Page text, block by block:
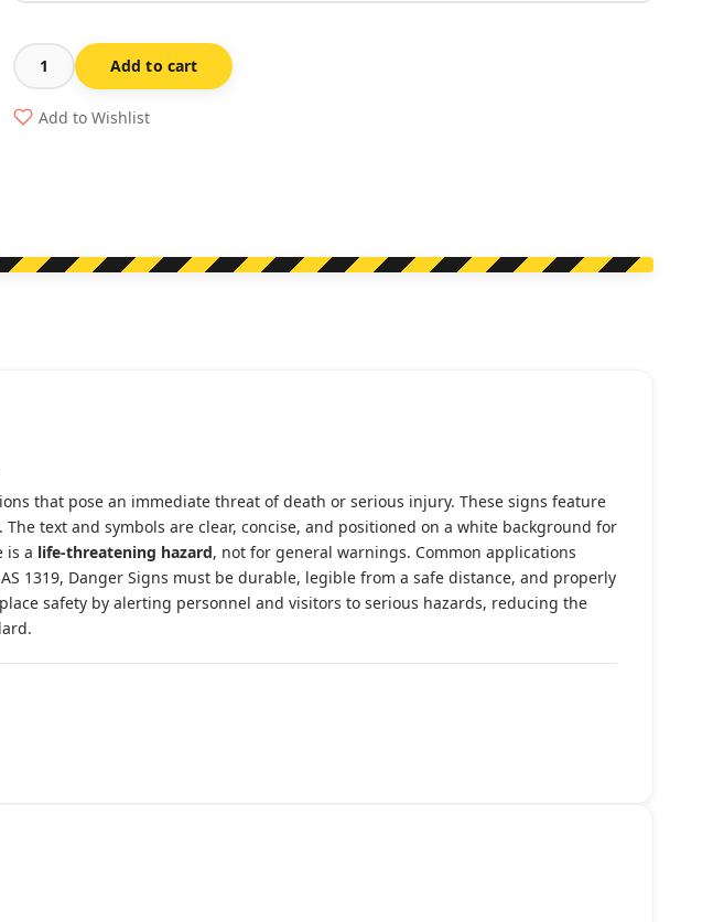
Requirements
When
Refuelling
Add to cart
Add to Wishlist
that pose an immediate threat of death or serious injury. These signs feature
text and symbols are clear, concise, and positioned on a white background for
is a life-threatening hazard, not for general warnings. Common applications
1319, Danger Signs must be durable, legible from a safe distance, and properly
safety by alerting personnel and visitors to serious hazards, reducing the